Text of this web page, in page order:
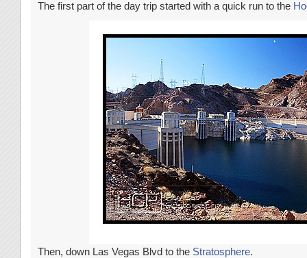
The first part of the day trip started with a quick run to the
Then, down Las Vegas Blvd to the Stratosphere.